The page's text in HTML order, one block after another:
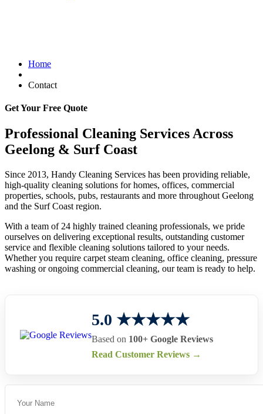
Home
Contact
Get Your Free Quote
Professional Cleaning Services Across
Geelong & Surf Coast
Since 2013, Handy Cleaning Services has been providing reliable,
high-quality cleaning solutions for homes, offices, commercial
properties, schools, pubs, restaurants and more throughout Geelong
and the Surf Coast region.
With a team of 24 highly trained cleaning professionals, we pride
ourselves on delivering exceptional results, outstanding customer
service and flexible cleaning solutions tailored to your needs.
Whether you require carpet steam cleaning, office cleaning, pressure
washing or ongoing commercial cleaning, our team is ready to help.
5.0 ★★★★★
Based on 100+ Google Reviews
Read Customer Reviews →